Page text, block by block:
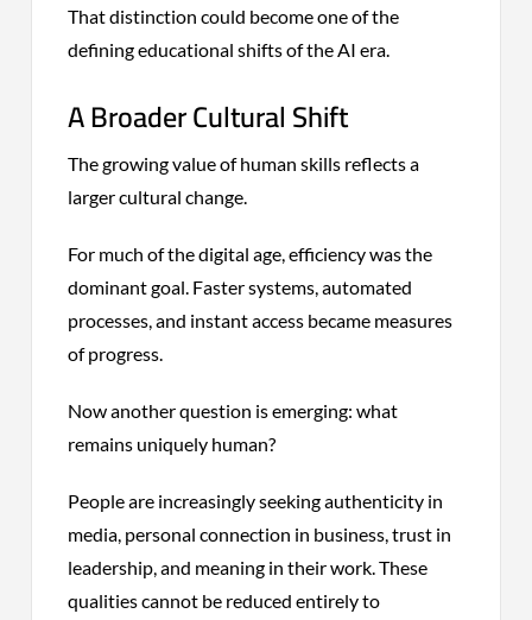
That distinction could become one of the
defining educational shifts of the AI era.
A Broader Cultural Shift
The growing value of human skills reflects a
larger cultural change.
For much of the digital age, efficiency was the
dominant goal. Faster systems, automated
processes, and instant access became measures
of progress.
Now another question is emerging: what
remains uniquely human?
People are increasingly seeking authenticity in
media, personal connection in business, trust in
leadership, and meaning in their work. These
qualities cannot be reduced entirely to